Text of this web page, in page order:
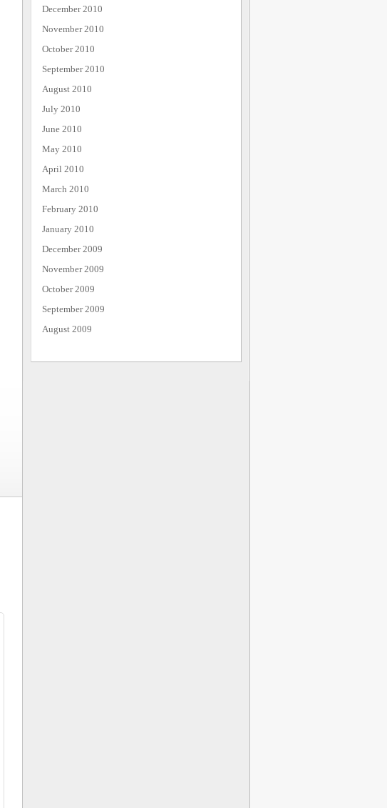
December 2010
November 2010
October 2010
September 2010
August 2010
July 2010
June 2010
May 2010
April 2010
March 2010
February 2010
January 2010
December 2009
November 2009
October 2009
September 2009
August 2009